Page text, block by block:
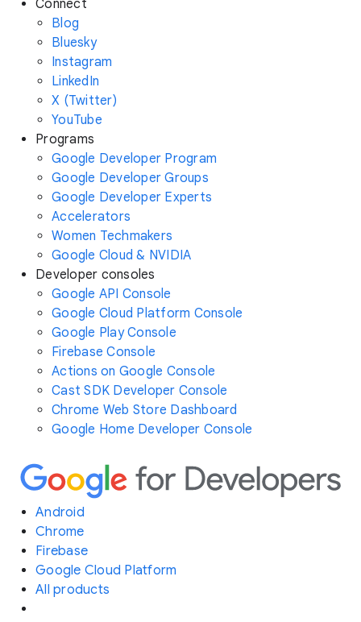
Connect
Blog
Bluesky
Instagram
LinkedIn
X (Twitter)
YouTube
Programs
Google Developer Program
Google Developer Groups
Google Developer Experts
Accelerators
Women Techmakers
Google Cloud & NVIDIA
Developer consoles
Google API Console
Google Cloud Platform Console
Google Play Console
Firebase Console
Actions on Google Console
Cast SDK Developer Console
Chrome Web Store Dashboard
Google Home Developer Console
Android
Chrome
Firebase
Google Cloud Platform
All products